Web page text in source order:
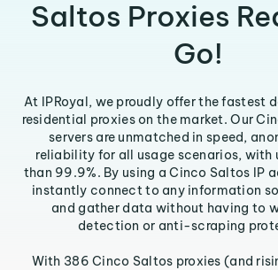
Saltos Proxies
Go!
At IPRoyal, we proudly offer the fastest
residential proxies on the market. Our
servers are unmatched in speed,
reliability for all usage scenarios, with
than 99.9%. By using a Cinco Saltos IP
instantly connect to any information
and gather data without having to
detection or anti-scraping
With 386 Cinco Saltos proxies (and